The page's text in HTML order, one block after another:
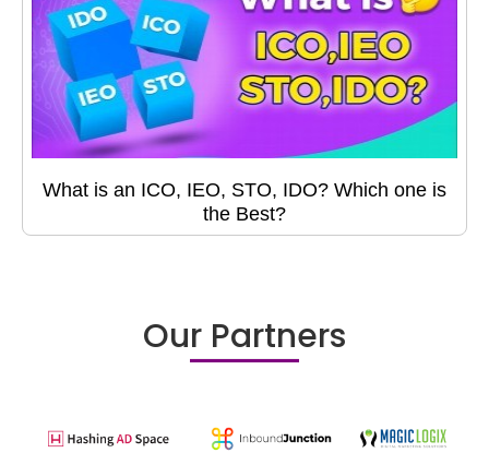
What is an ICO, IEO, STO, IDO? Which one is
the Best?
Our Partners